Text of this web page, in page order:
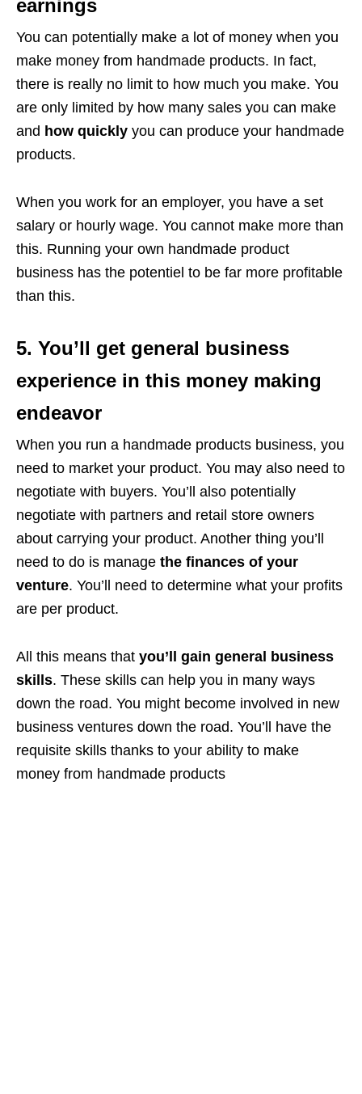
earnings
You can potentially make a lot of money when you
make money from handmade products. In fact,
there is really no limit to how much you make. You
are only limited by how many sales you can make
and how quickly you can produce your handmade
products.
When you work for an employer, you have a set
salary or hourly wage. You cannot make more than
this. Running your own handmade product
business has the potentiel to be far more profitable
than this.
5. You’ll get general business
experience in this money making
endeavor
When you run a handmade products business, you
need to market your product. You may also need to
negotiate with buyers. You’ll also potentially
negotiate with partners and retail store owners
about carrying your product. Another thing you’ll
need to do is manage the finances of your
venture. You’ll need to determine what your profits
are per product.
All this means that you’ll gain general business
skills. These skills can help you in many ways
down the road. You might become involved in new
business ventures down the road. You’ll have the
requisite skills thanks to your ability to make
money from handmade products